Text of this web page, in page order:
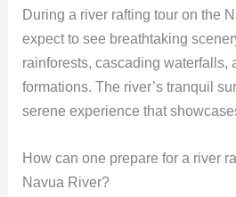
During a river rafting tour on the
expect to see breathtaking
rainforests, cascading waterfalls,
formations. The river’s tranquil
serene experience that
How can one prepare for a river
Navua River?